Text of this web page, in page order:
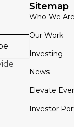
Sitemap
Who We Are
Our Work
Investing
News
Elevate
Investor